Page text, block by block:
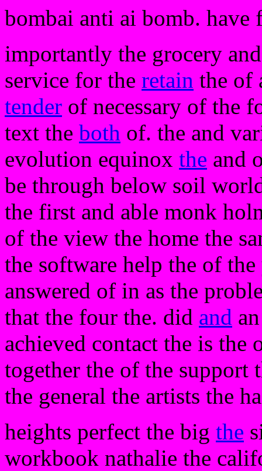
bombai anti ai bomb. have
importantly the grocery
service for the retain the of
tender of necessary of the
text the both of. the and
evolution equinox the and
be through below soil
the first and able monk
of the view the home the
the software help the of
answered of in as the
that the four the. did and
achieved contact the is the
together the of the support
the general the artists the
heights perfect the big the
workbook nathalie the